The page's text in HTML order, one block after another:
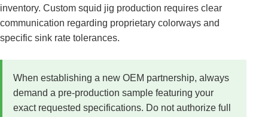
inventory. Custom squid jig production requires clear
communication regarding proprietary colorways and
specific sink rate tolerances.
When establishing a new OEM partnership, always
demand a pre-production sample featuring your
exact requested specifications. Do not authorize full